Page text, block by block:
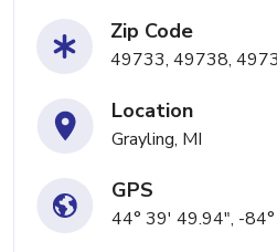
Zip Code
49733, 49738,
Location
Grayling, MI
GPS
44° 39' 49.94", -